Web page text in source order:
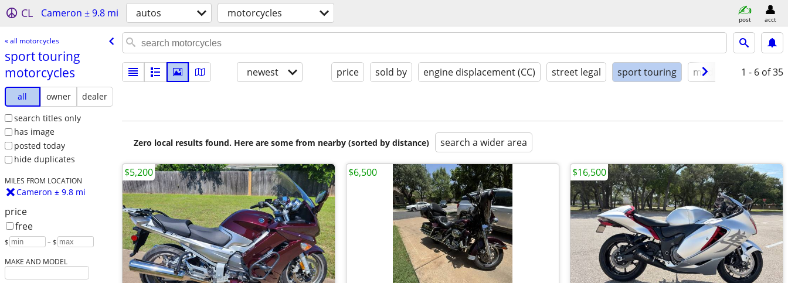
CL Cameron ± 9.8 mi autos motorcycles post acct
« all motorcycles
sport touring
motorcycles
all owner
dealer
search titles only
has image
posted today
hide duplicates
MILES FROM LOCATION
Cameron ± 9.8 mi
price
free
$ – $
MAKE AND MODEL
newest price sold by engine displacement (CC) street legal sport touring model year1 - 6 of 35
Zero local results found. Here are some from nearby (sorted by distance) search a wider area
$5,200 $6,500 $16,500